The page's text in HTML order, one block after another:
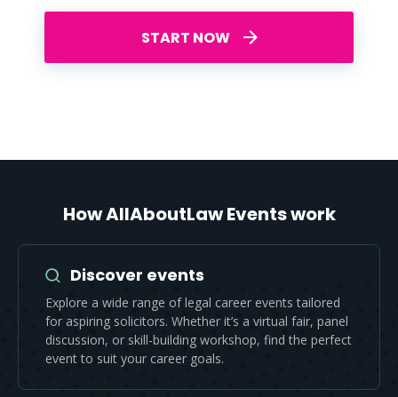
START NOW
How AllAboutLaw Events work
Discover events
Explore a wide range of legal career events tailored
for aspiring solicitors. Whether it’s a virtual fair, panel
discussion, or skill-building workshop, find the perfect
event to suit your career goals.